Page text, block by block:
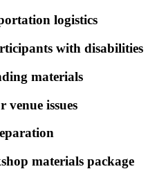
logistics
with disabilities
materials
venue issues
materials package